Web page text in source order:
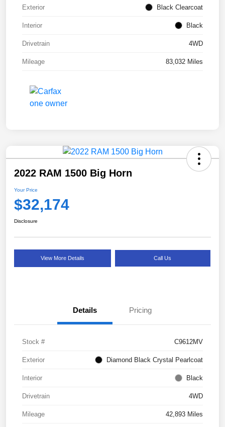
Exterior Black Clearcoat
Interior Black
Drivetrain 4WD
Mileage 83,032 Miles
2022 RAM 1500 Big Horn
Your Price
$32,174
Disclosure
View More Details Call Us
Details Pricing
Stock # C9612MV
Exterior Diamond Black Crystal Pearlcoat
Interior Black
Drivetrain 4WD
Mileage 42,893 Miles